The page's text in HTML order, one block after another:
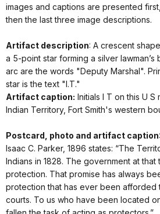
images and captions are presented
then the last three image descriptions.
Artifact description: A crescent
a 5-point star forming a silver lawman’s
arc are the words "Deputy Marshal".
star is the text "I.T."
Artifact caption: Initials I T on this U
Indian Territory, Fort Smith's western
Postcard, photo and artifact caption
Isaac C. Parker, 1896 states: “The
Indians in 1828. The government at that
protection. That promise has always
protection that has ever been afforded
courts. To us who have been located